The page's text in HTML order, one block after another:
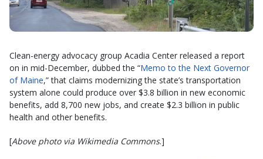
Clean-energy advocacy group Acadia Center released a report
on in mid-December, dubbed the “Memo to the Next Governor
of Maine,” that claims modernizing the state’s transportation
system alone could produce over $3.8 billion in new economic
benefits, add 8,700 new jobs, and create $2.3 billion in public
health and other benefits.
[Above photo via Wikimedia Commons.]